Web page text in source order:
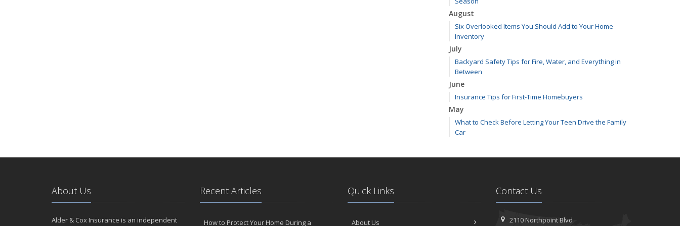
August
Six Overlooked Items You Should Add to Your Home
Inventory
July
Backyard Safety Tips for Fire, Water, and Everything in
Between
June
Insurance Tips for First-Time Homebuyers
May
What to Check Before Letting Your Teen Drive the Family
Car
Getting Your RV Ready for Spring Travel
Your Property
February
How to Extend the Life of Your Roof with Regular
About Us
Alder & Cox Insurance is an independent
Recent Articles
How to Protect Your Home During a
Quick Links
About Us
Contact Us
2110 Northpoint Blvd